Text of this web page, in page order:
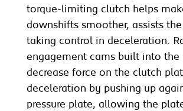
torque-limiting clutch helps
downshifts smoother, assists
taking control in deceleration.
engagement cams built into the
decrease force on the clutch
deceleration by pushing up
pressure plate, allowing the